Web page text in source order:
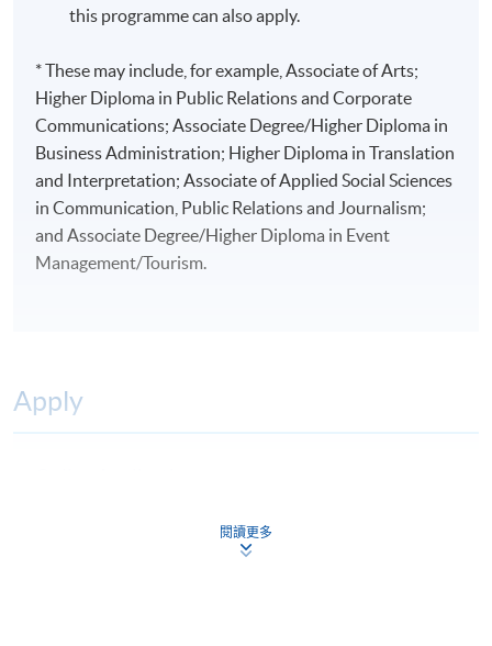
this programme can also apply.
* These may include, for example, Associate of Arts;
Higher Diploma in Public Relations and Corporate
Communications; Associate Degree/Higher Diploma in
Business Administration; Higher Diploma in Translation
and Interpretation; Associate of Applied Social Sciences
in Communication, Public Relations and Journalism;
and Associate Degree/Higher Diploma in Event
Management/Tourism.
Apply
閱讀更多